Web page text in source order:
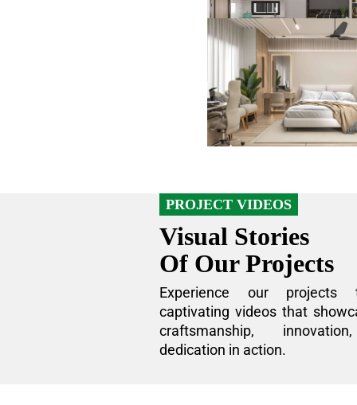
PROJECT VIDEOS
Visual Stories
Of Our Projects
Experience our projects
captivating videos that
craftsmanship,
dedication in action.